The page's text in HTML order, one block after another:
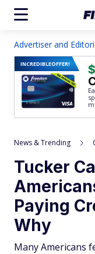
Advertiser and
INCREDIBLEOFFER!
News & Trending
Tucker
Paying
Why
Many Americans